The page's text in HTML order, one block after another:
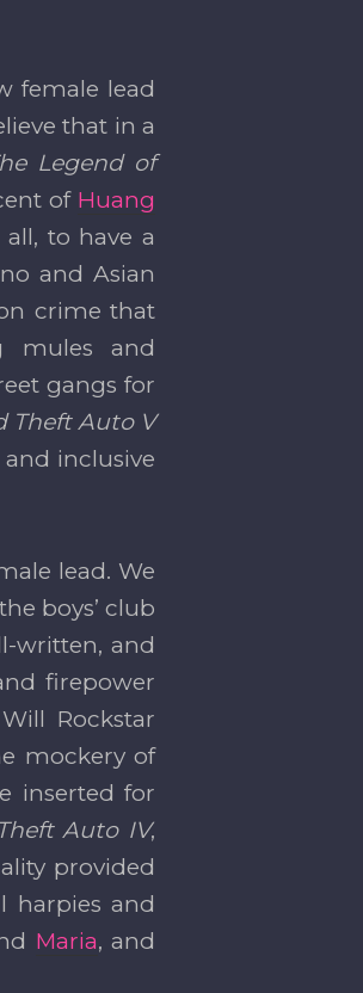
female lead
that in a
Legend of
of Huang
to have a
and Asian
crime that
mules and
gangs for
Theft Auto V
inclusive
lead. We
boys’ club
written, and
firepower
Rockstar
mockery of
inserted for
Auto IV,
provided
harpies and
Maria, and